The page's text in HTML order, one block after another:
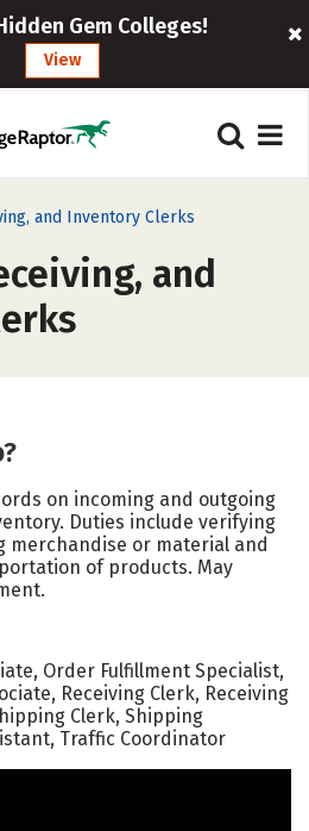
Gem Colleges!
View
and Inventory Clerks
and
on incoming and outgoing
Duties include verifying
merchandise or material and
of products. May
Order Fulfillment Specialist,
Receiving Clerk, Receiving
Clerk, Shipping
Traffic Coordinator